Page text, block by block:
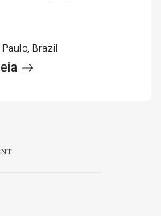
Brazil